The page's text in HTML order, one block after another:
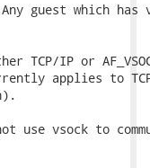
guest which has
TCP/IP or
applies to
use vsock to